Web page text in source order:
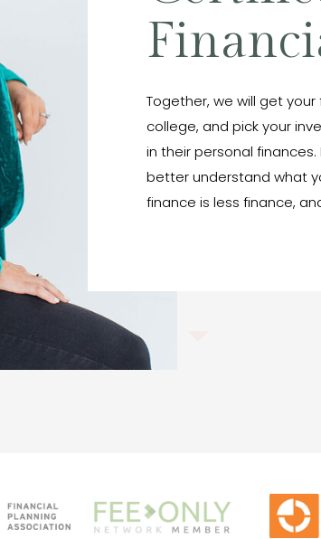
Together, we will get
college, and pick your
in their personal
better understand what
finance is less finance,